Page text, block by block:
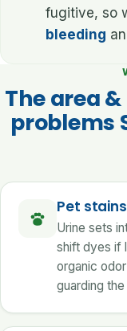
fugitive, so
bleeding
The area
problems
Pet
Urine sets
shift dyes if
organic
guarding